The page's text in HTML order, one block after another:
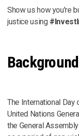
Show us how you're
justice using
Background
The International Day
United Nations
the General